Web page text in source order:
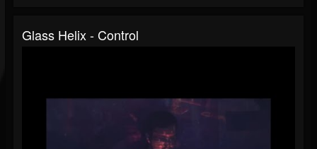
Glass Helix - Control